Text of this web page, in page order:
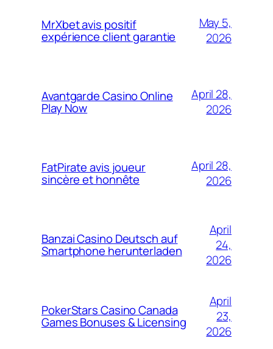
MrXbet avis positif
expérience client garantie
May 5,
2026
Avantgarde Casino Online
Play Now
April 28,
2026
FatPirate avis joueur
sincère et honnête
April 28,
2026
Banzai Casino Deutsch auf
Smartphone herunterladen
April
24,
2026
PokerStars Casino Canada
Games Bonuses & Licensing
April
23,
2026